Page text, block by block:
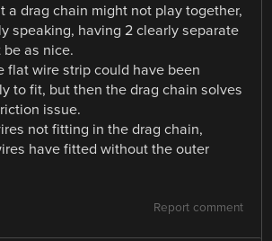
a drag chain might not play together,
speaking, having 2 clearly separate
be as nice.
flat wire strip could have been
to fit, but then the drag chain solves
issue.
not fitting in the drag chain,
have fitted without the outer
Report comment